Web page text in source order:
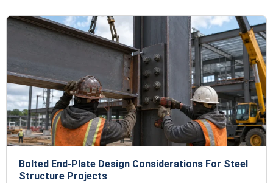
Bolted End-Plate Design Considerations For Steel
Structure Projects